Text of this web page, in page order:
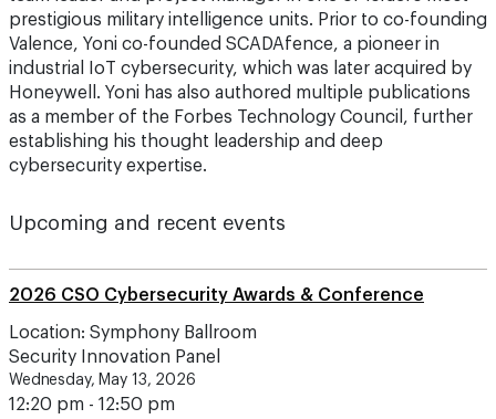
prestigious military intelligence units. Prior to co-founding
Valence, Yoni co-founded SCADAfence, a pioneer in
industrial IoT cybersecurity, which was later acquired by
Honeywell. Yoni has also authored multiple publications
as a member of the Forbes Technology Council, further
establishing his thought leadership and deep
cybersecurity expertise.
Upcoming and recent events
2026 CSO Cybersecurity Awards & Conference
Location: Symphony Ballroom
Security Innovation Panel
Wednesday, May 13, 2026
12:20 pm - 12:50 pm